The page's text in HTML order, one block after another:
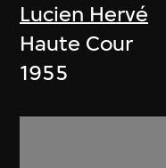
Lucien Hervé
Haute Cour
1955